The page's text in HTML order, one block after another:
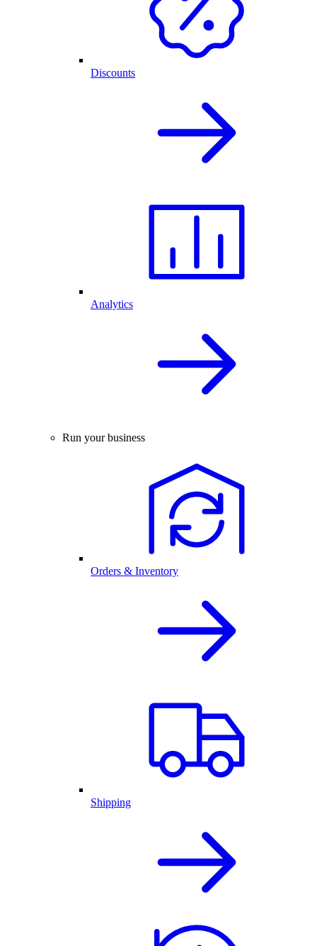
Discounts
Analytics
Run your business
Orders & Inventory
Shipping